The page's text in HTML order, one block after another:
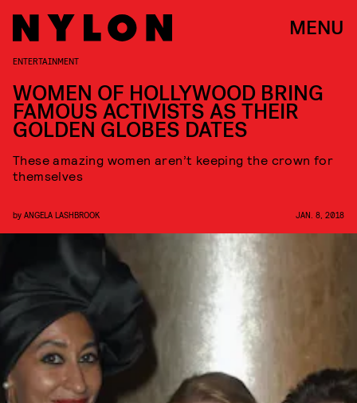
MENU
ENTERTAINMENT
WOMEN OF HOLLYWOOD BRING
FAMOUS ACTIVISTS AS THEIR
GOLDEN GLOBES DATES
These amazing women aren’t keeping the crown for
themselves
by ANGELA LASHBROOK JAN. 8, 2018